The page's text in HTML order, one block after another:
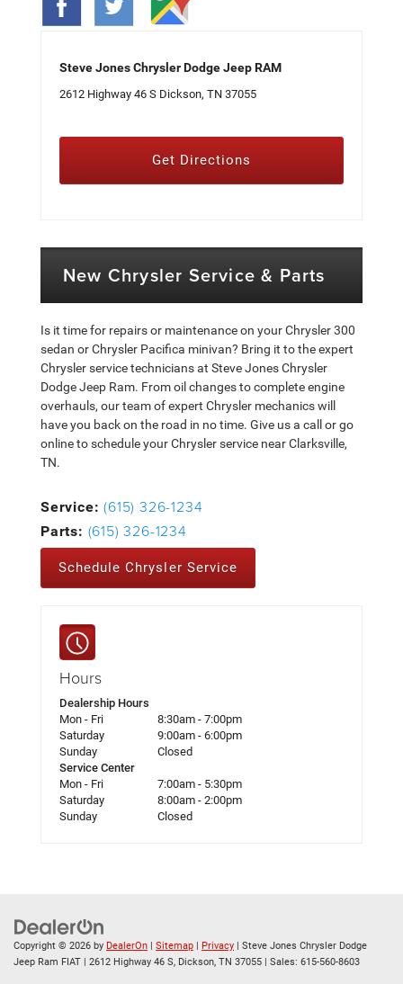
Steve Jones Chrysler Dodge Jeep RAM
2612 Highway 46 S Dickson, TN 37055
Get Directions
New Chrysler Service & Parts
Is it time for repairs or maintenance on your Chrysler 300
sedan or Chrysler Pacifica minivan? Bring it to the expert
Chrysler service technicians at Steve Jones Chrysler
Dodge Jeep Ram. From oil changes to complete engine
overhauls, our team of expert Chrysler mechanics will
have you back on the road in no time. Give us a call or go
online to schedule your Chrysler service near Clarksville,
TN.
Service: (615) 326-1234
Parts: (615) 326-1234
Schedule Chrysler Service
Hours
Dealership Hours
Mon - Fri
8:30am - 7:00pm
Saturday
9:00am - 6:00pm
Sunday
Closed
Service Center
Mon - Fri
7:00am - 5:30pm
Saturday
8:00am - 2:00pm
Sunday
Closed
Copyright © 2026 by DealerOn Sitemap Privacy | Steve Jones Chrysler Dodge
Jeep Ram FIAT
2612 Highway 46 S, Dickson, TN 37055 | Sales: 615-560-8603